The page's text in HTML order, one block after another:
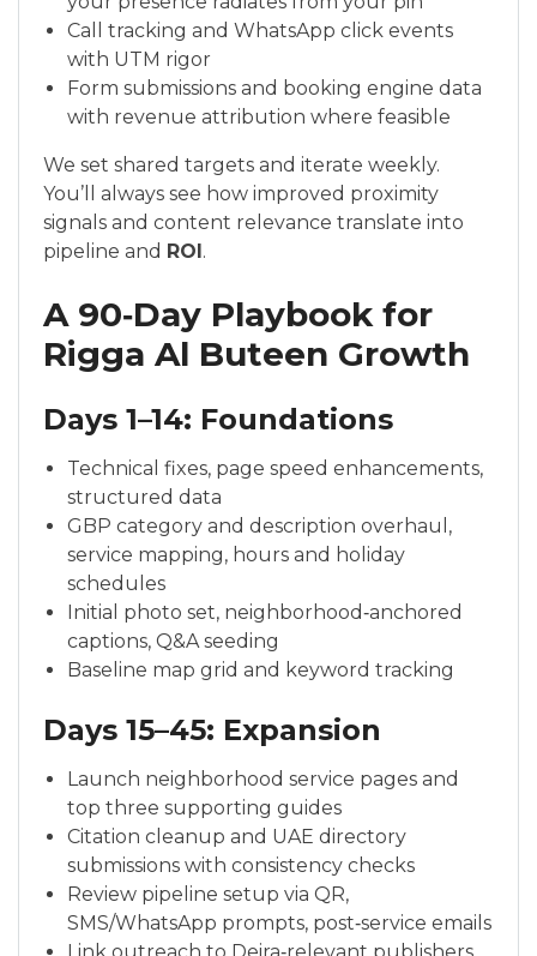
Call tracking and WhatsApp click events
with UTM rigor
Form submissions and booking engine data
with revenue attribution where feasible
We set shared targets and iterate weekly.
You’ll always see how improved proximity
signals and content relevance translate into
pipeline and ROI.
A 90‑Day Playbook for
Rigga Al Buteen Growth
Days 1–14: Foundations
Technical fixes, page speed enhancements,
structured data
GBP category and description overhaul,
service mapping, hours and holiday
schedules
Initial photo set, neighborhood‑anchored
captions, Q&A seeding
Baseline map grid and keyword tracking
Days 15–45: Expansion
Launch neighborhood service pages and
top three supporting guides
Citation cleanup and UAE directory
submissions with consistency checks
Review pipeline setup via QR,
SMS/WhatsApp prompts, post‑service emails